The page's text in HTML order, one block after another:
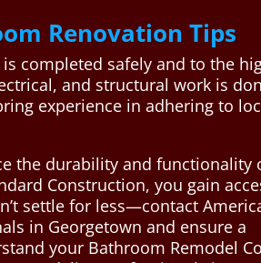
Renovation Tips
completed safely and to the
and structural work is
experience in adhering to
the durability and functionality
Construction, you gain
settle for less—contact
in Georgetown and ensure a
your Bathroom Remodel